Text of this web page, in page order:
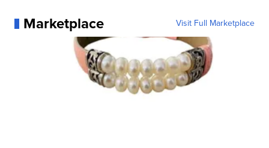
Marketplace Visit Full Marketplace